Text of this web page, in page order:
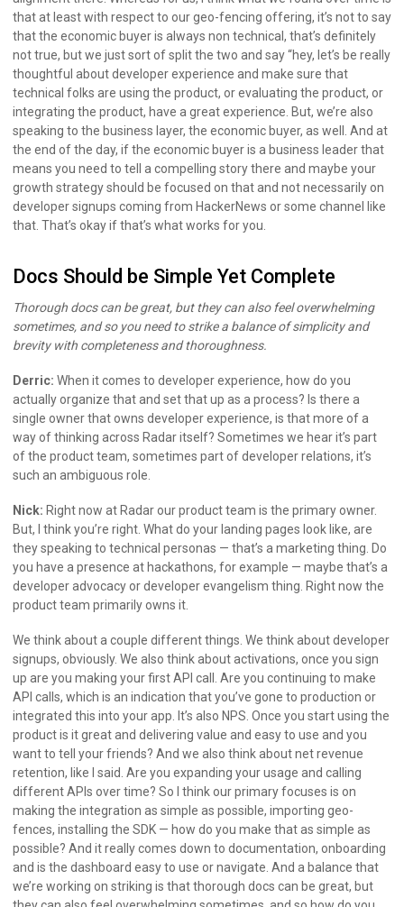
that at least with respect to our geo-fencing offering, it’s not to say
that the economic buyer is always non technical, that’s definitely
not true, but we just sort of split the two and say “hey, let’s be really
thoughtful about developer experience and make sure that
technical folks are using the product, or evaluating the product, or
integrating the product, have a great experience. But, we’re also
speaking to the business layer, the economic buyer, as well. And at
the end of the day, if the economic buyer is a business leader that
means you need to tell a compelling story there and maybe your
growth strategy should be focused on that and not necessarily on
developer signups coming from HackerNews or some channel like
that. That’s okay if that’s what works for you.
Docs Should be Simple Yet Complete
Thorough docs can be great, but they can also feel overwhelming
sometimes, and so you need to strike a balance of simplicity and
brevity with completeness and thoroughness.
Derric: When it comes to developer experience, how do you
actually organize that and set that up as a process? Is there a
single owner that owns developer experience, is that more of a
way of thinking across Radar itself? Sometimes we hear it’s part
of the product team, sometimes part of developer relations, it’s
such an ambiguous role.
Nick: Right now at Radar our product team is the primary owner.
But, I think you’re right. What do your landing pages look like, are
they speaking to technical personas — that’s a marketing thing. Do
you have a presence at hackathons, for example — maybe that’s a
developer advocacy or developer evangelism thing. Right now the
product team primarily owns it.
We think about a couple different things. We think about developer
signups, obviously. We also think about activations, once you sign
up are you making your first API call. Are you continuing to make
API calls, which is an indication that you’ve gone to production or
integrated this into your app. It’s also NPS. Once you start using the
product is it great and delivering value and easy to use and you
want to tell your friends? And we also think about net revenue
retention, like I said. Are you expanding your usage and calling
different APIs over time? So I think our primary focuses is on
making the integration as simple as possible, importing geo-
fences, installing the SDK — how do you make that as simple as
possible? And it really comes down to documentation, onboarding
and is the dashboard easy to use or navigate. And a balance that
we’re working on striking is that thorough docs can be great, but